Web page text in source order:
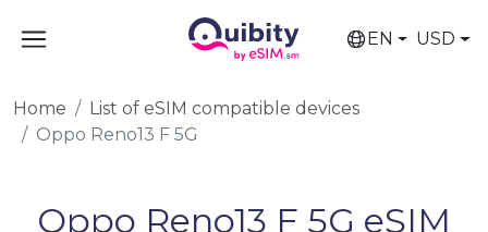
EN USD
Home
List of eSIM compatible devices
Oppo Reno13 F 5G
Oppo Reno13 F 5G eSIM